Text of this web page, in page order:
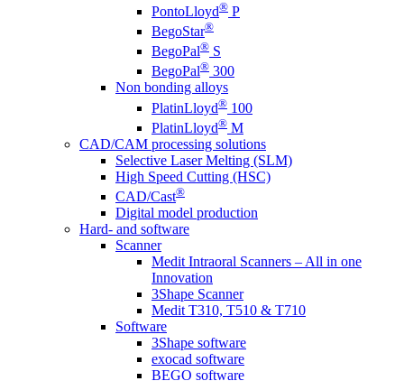
PontoLloyd® P
BegoStar®
BegoPal® S
BegoPal® 300
Non bonding alloys
PlatinLloyd® 100
PlatinLloyd® M
CAD/CAM processing solutions
Selective Laser Melting (SLM)
High Speed Cutting (HSC)
CAD/Cast®
Digital model production
Hard- and software
Scanner
Medit Intraoral Scanners – All in one
Innovation
3Shape Scanner
Medit T310, T510 & T710
Software
3Shape software
exocad software
BEGO software